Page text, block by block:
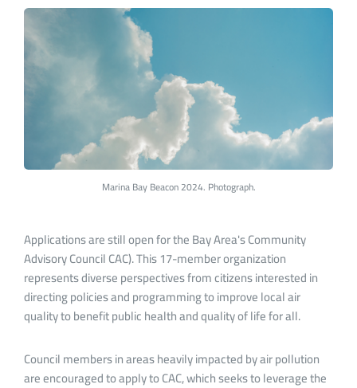
Marina Bay Beacon 2024. Photograph.
Applications are still open for the Bay Area's Community
Advisory Council CAC). This 17-member organization
represents diverse perspectives from citizens interested in
directing policies and programming to improve local air
quality to benefit public health and quality of life for all.
Council members in areas heavily impacted by air pollution
are encouraged to apply to CAC, which seeks to leverage the